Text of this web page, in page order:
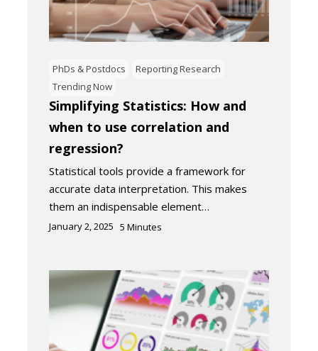
PhDs & Postdocs
Reporting Research
Trending Now
Simplifying Statistics: How and
when to use correlation and
regression?
Statistical tools provide a framework for
accurate data interpretation. This makes
them an indispensable element…
January 2, 2025 5 Minutes